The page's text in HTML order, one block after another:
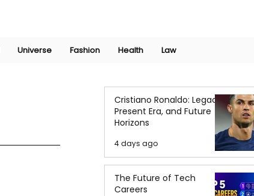
Universe Fashion Health Law
Cristiano Ronaldo: Legacy,
Present Era, and Future
Horizons
4 days ago
The Future of Tech
Careers